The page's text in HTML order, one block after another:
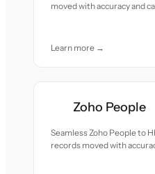
moved with accuracy and
Learn more →
Zoho People
Seamless Zoho People to
records moved with